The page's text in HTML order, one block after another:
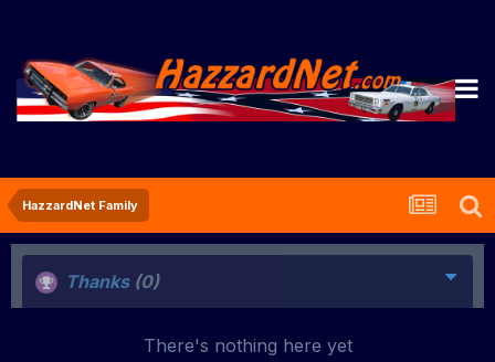
HazzardNet Family
Thanks (0)
There's nothing here yet